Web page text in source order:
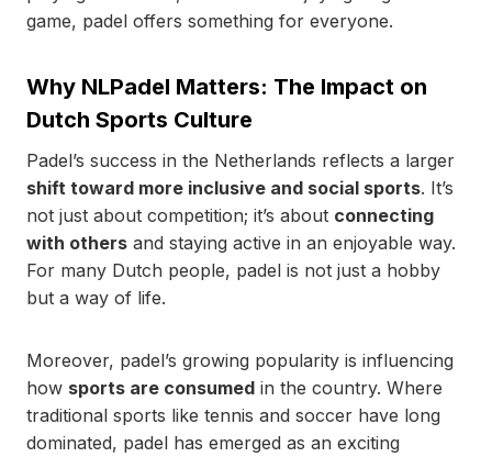
game, padel offers something for everyone.
Why NLPadel Matters: The Impact on
Dutch Sports Culture
Padel’s success in the Netherlands reflects a larger
shift toward more inclusive and social sports. It’s
not just about competition; it’s about connecting
with others and staying active in an enjoyable way.
For many Dutch people, padel is not just a hobby
but a way of life.
Moreover, padel’s growing popularity is influencing
how sports are consumed in the country. Where
traditional sports like tennis and soccer have long
dominated, padel has emerged as an exciting